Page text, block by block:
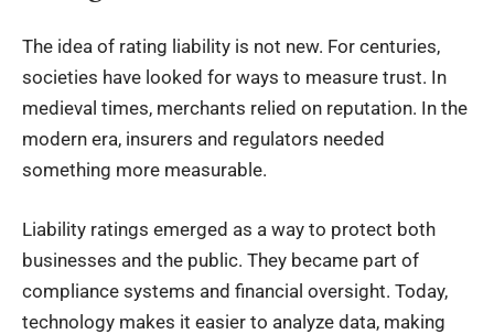
The idea of rating liability is not new. For centuries,
societies have looked for ways to measure trust. In
medieval times, merchants relied on reputation. In the
modern era, insurers and regulators needed
something more measurable.
Liability ratings emerged as a way to protect both
businesses and the public. They became part of
compliance systems and financial oversight. Today,
technology makes it easier to analyze data, making